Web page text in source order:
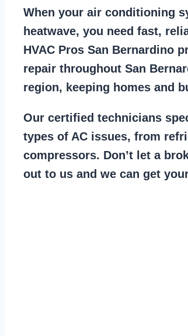
When your air conditioning
heatwave, you need fast,
HVAC Pros San Bernardino
repair throughout San
region, keeping homes and
Our certified technicians
types of AC issues, from
compressors. Don’t let a
out to us and we can get